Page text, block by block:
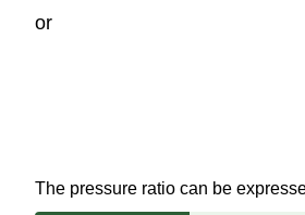
or
The pressure ratio can be